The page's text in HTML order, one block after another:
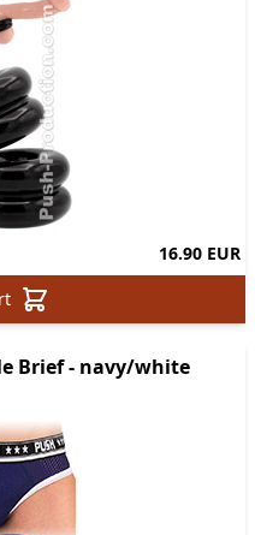
16.90 EUR
Brief - navy/white